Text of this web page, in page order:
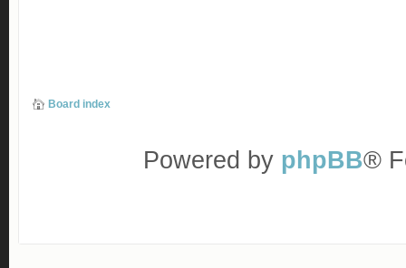
Board index
Powered by phpBB®